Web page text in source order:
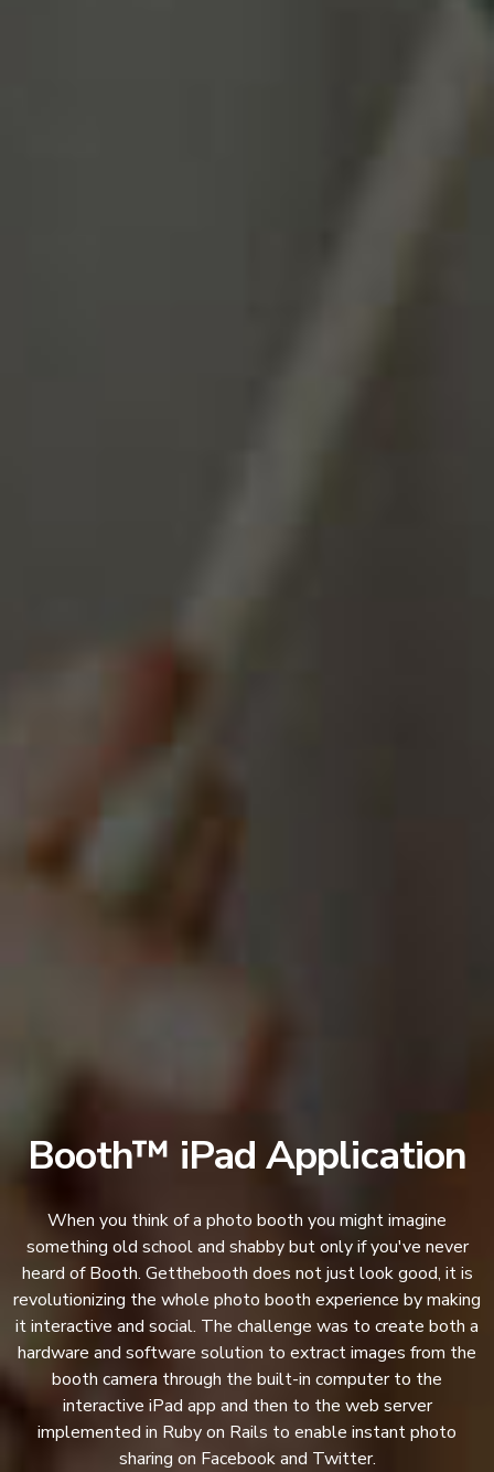
Booth™ iPad Application
When you think of a photo booth you might imagine
something old school and shabby but only if you've never
heard of Booth. Getthebooth does not just look good, it is
revolutionizing the whole photo booth experience by making
it interactive and social. The challenge was to create both a
hardware and software solution to extract images from the
booth camera through the built-in computer to the
interactive iPad app and then to the web server
implemented in Ruby on Rails to enable instant photo
sharing on Facebook and Twitter.